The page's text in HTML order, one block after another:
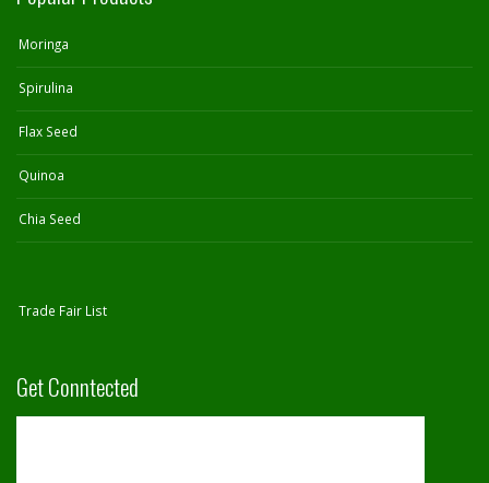
Moringa
Spirulina
Flax Seed
Quinoa
Chia Seed
Trade Fair List
Get Conntected